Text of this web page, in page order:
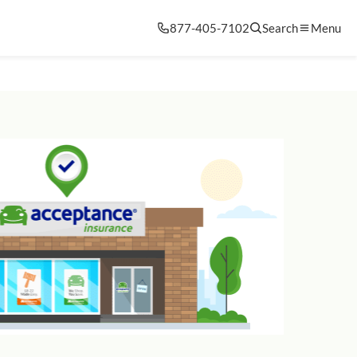
877-405-7102 Search Menu